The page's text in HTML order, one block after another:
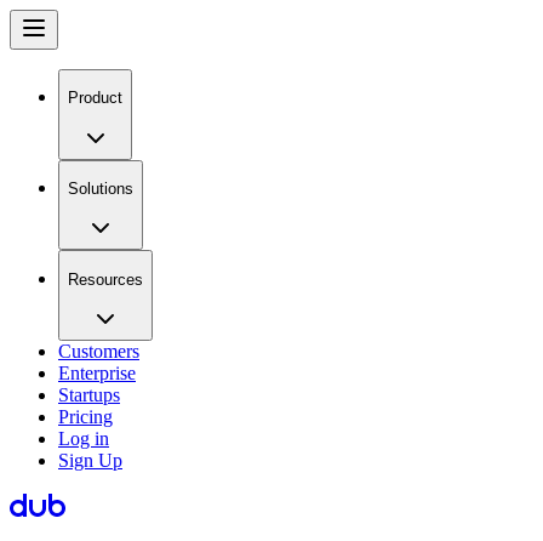
Product
Solutions
Resources
Customers
Enterprise
Startups
Pricing
Log in
Sign Up